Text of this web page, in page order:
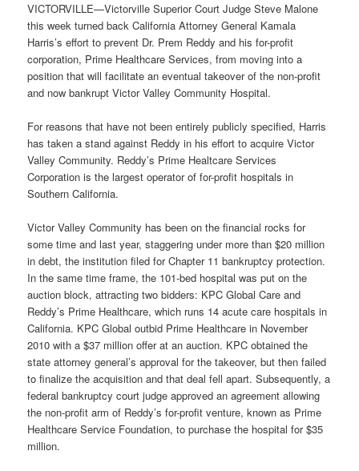
VICTORVILLE—Victorville Superior Court Judge Steve Malone
this week turned back California Attorney General Kamala
Harris’s effort to prevent Dr. Prem Reddy and his for-profit
corporation, Prime Healthcare Services, from moving into a
position that will facilitate an eventual takeover of the non-profit
and now bankrupt Victor Valley Community Hospital.
For reasons that have not been entirely publicly specified, Harris
has taken a stand against Reddy in his effort to acquire Victor
Valley Community. Reddy’s Prime Healtcare Services
Corporation is the largest operator of for-profit hospitals in
Southern California.
Victor Valley Community has been on the financial rocks for
some time and last year, staggering under more than $20 million
in debt, the institution filed for Chapter 11 bankruptcy protection.
In the same time frame, the 101-bed hospital was put on the
auction block, attracting two bidders: KPC Global Care and
Reddy’s Prime Healthcare, which runs 14 acute care hospitals in
California. KPC Global outbid Prime Healthcare in November
2010 with a $37 million offer at an auction. KPC obtained the
state attorney general’s approval for the takeover, but then failed
to finalize the acquisition and that deal fell apart. Subsequently, a
federal bankruptcy court judge approved an agreement allowing
the non-profit arm of Reddy’s for-profit venture, known as Prime
Healthcare Service Foundation, to purchase the hospital for $35
million.